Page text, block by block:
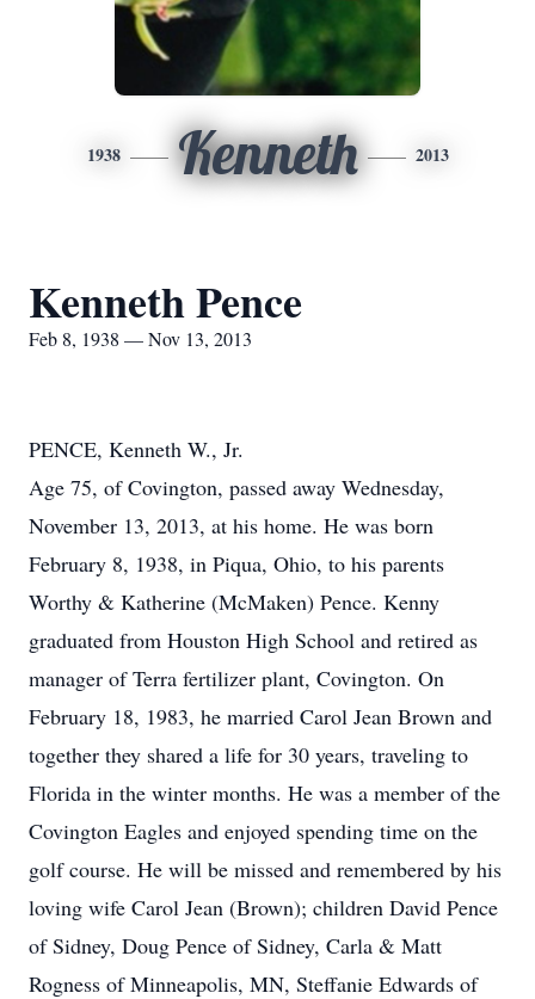
1938 Kenneth 2013
Kenneth Pence
Feb 8, 1938 — Nov 13, 2013
PENCE, Kenneth W., Jr.
Age 75, of Covington, passed away Wednesday,
November 13, 2013, at his home. He was born
February 8, 1938, in Piqua, Ohio, to his parents
Worthy & Katherine (McMaken) Pence. Kenny
graduated from Houston High School and retired as
manager of Terra fertilizer plant, Covington. On
February 18, 1983, he married Carol Jean Brown and
together they shared a life for 30 years, traveling to
Florida in the winter months. He was a member of the
Covington Eagles and enjoyed spending time on the
golf course. He will be missed and remembered by his
loving wife Carol Jean (Brown); children David Pence
of Sidney, Doug Pence of Sidney, Carla & Matt
Rogness of Minneapolis, MN, Steffanie Edwards of